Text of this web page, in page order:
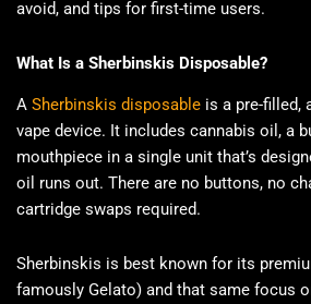
avoid, and tips for first-time users.
What Is a Sherbinskis Disposable?
A Sherbinskis disposable is a pre-filled,
vape device. It includes cannabis oil, a
mouthpiece in a single unit that’s
oil runs out. There are no buttons, no
cartridge swaps required.
Sherbinskis is best known for its
famously Gelato) and that same focus